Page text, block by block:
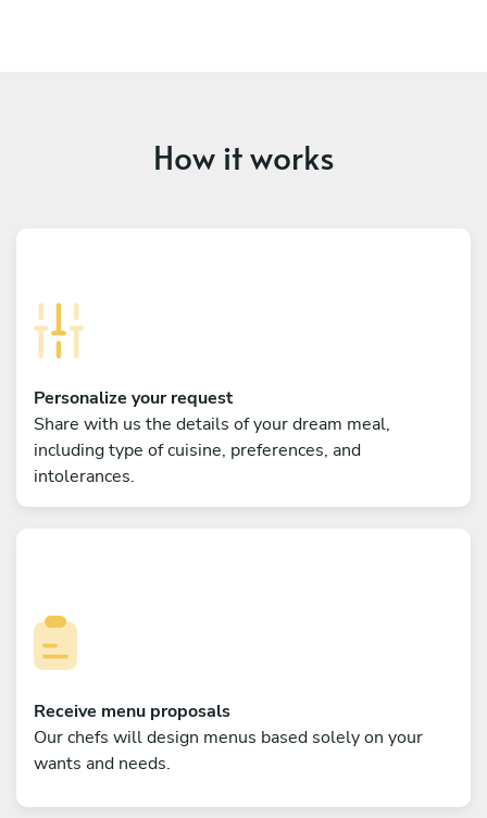
How it works
Personalize your request
Share with us the details of your dream meal,
including type of cuisine, preferences, and
intolerances.
Receive menu proposals
Our chefs will design menus based solely on your
wants and needs.